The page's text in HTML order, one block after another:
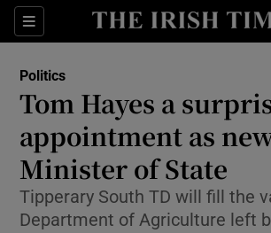
Sections
Show Culture
Show
Politics
Tom Hayes a
appointment as
Minister of State
Tipperary South TD will fill the
Department of Agriculture left